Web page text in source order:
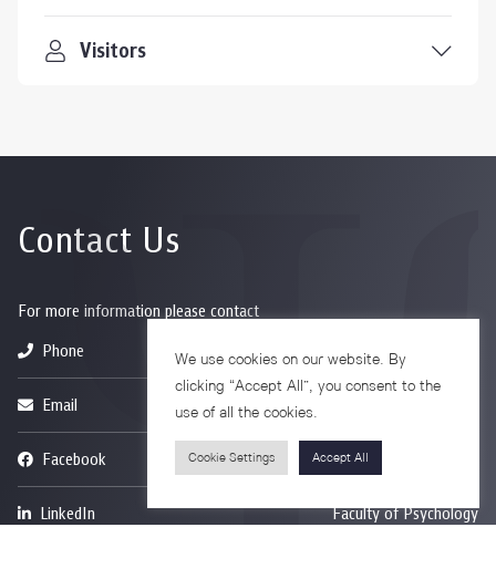
Visitors
Contact Us
For more information please contact
Phone
+66-2218-1185
Email
Facebook
LinkedIn Faculty of Psychology
We use cookies on our website. By
clicking “Accept All”, you consent to the
use of all the cookies.
Cookie Settings Accept All